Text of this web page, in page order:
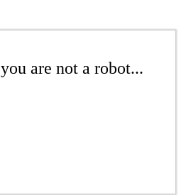
are not a robot...